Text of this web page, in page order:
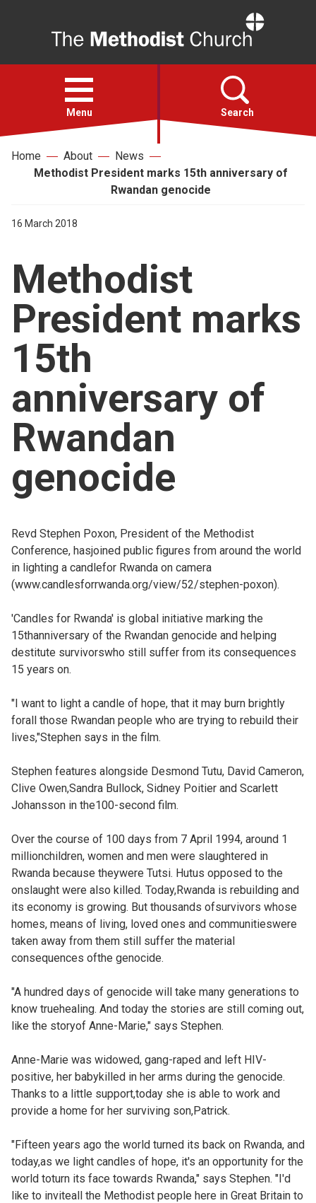
Open
menu
Menu Search
Faith
For churches
Church finder
Safeguarding
Home About
News
Methodist President marks 15th anniversary of
Rwandan genocide
16 March 2018
Methodist
President marks
15th
anniversary of
Rwandan
genocide
Revd Stephen Poxon, President of the Methodist
Conference, hasjoined public figures from around the world
in lighting a candlefor Rwanda on camera
(www.candlesforrwanda.org/view/52/stephen-poxon).
'Candles for Rwanda' is global initiative marking the
15thanniversary of the Rwandan genocide and helping
destitute survivorswho still suffer from its consequences
15 years on.
"I want to light a candle of hope, that it may burn brightly
forall those Rwandan people who are trying to rebuild their
lives,"Stephen says in the film.
Stephen features alongside Desmond Tutu, David Cameron,
Clive Owen,Sandra Bullock, Sidney Poitier and Scarlett
Johansson in the100-second film.
Over the course of 100 days from 7 April 1994, around 1
millionchildren, women and men were slaughtered in
Rwanda because theywere Tutsi. Hutus opposed to the
onslaught were also killed. Today,Rwanda is rebuilding and
its economy is growing. But thousands ofsurvivors whose
homes, means of living, loved ones and communitieswere
taken away from them still suffer the material
consequences ofthe genocide.
"A hundred days of genocide will take many generations to
know truehealing. And today the stories are still coming out,
like the storyof Anne-Marie," says Stephen.
Anne-Marie was widowed, gang-raped and left HIV-
positive, her babykilled in her arms during the genocide.
Thanks to a little support,today she is able to work and
provide a home for her surviving son,Patrick.
"Fifteen years ago the world turned its back on Rwanda, and
today,as we light candles of hope, it's an opportunity for the
world toturn its face towards Rwanda," says Stephen. "I'd
like to inviteall the Methodist people here in Great Britain to